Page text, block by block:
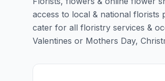
access to local & national florists
cater for all floristry services &
Valentines or Mothers Day,